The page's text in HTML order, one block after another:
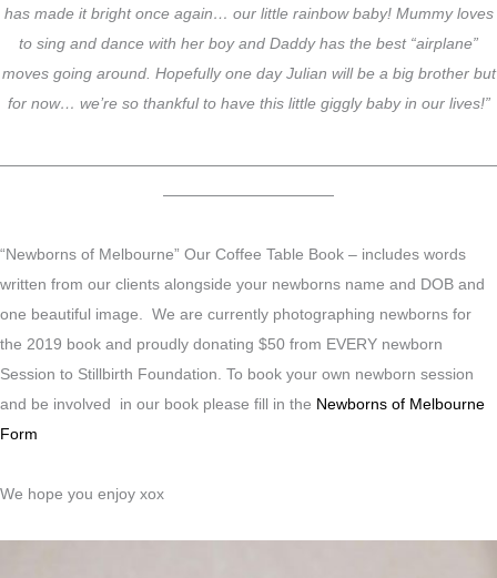
has made it bright once again… our little rainbow baby! Mummy loves
to sing and dance with her boy and Daddy has the best “airplane”
moves going around. Hopefully one day Julian will be a big brother but
for now… we’re so thankful to have this little giggly baby in our lives!”
————————————————————————————————
———————————
“Newborns of Melbourne” Our Coffee Table Book – includes words
written from our clients alongside your newborns name and DOB and
one beautiful image. We are currently photographing newborns for
the 2019 book and proudly donating $50 from EVERY newborn
Session to Stillbirth Foundation. To book your own newborn session
and be involved in our book please fill in the Newborns of Melbourne
Form
We hope you enjoy xox